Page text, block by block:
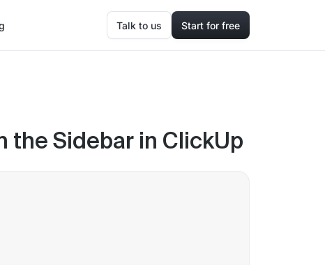
Talk to us Start for free
the Sidebar in ClickUp